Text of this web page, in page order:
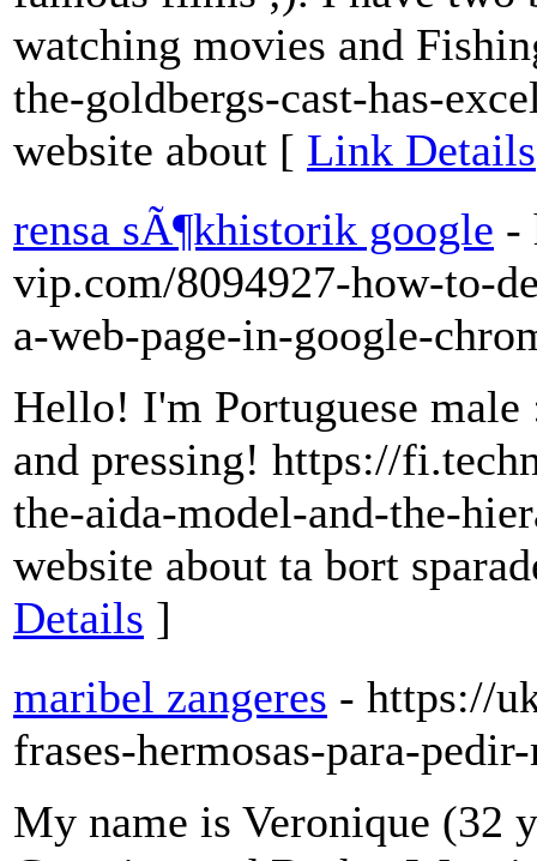
watching movies and
the-goldbergs-cast-has-
website about [ Link Details
rensa sÃ¶khistorik google -
vip.com/8094927-how-to-
a-web-page-in-google-
Hello! I'm Portuguese
and pressing! https://
the-aida-model-and-the-
website about ta bort
Details ]
maribel zangeres - https://
frases-hermosas-para-
My name is Veronique (32